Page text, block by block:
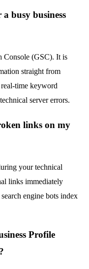
busy business
Console (GSC). It is
straight from
time keyword
server errors.
links on my
your technical
links immediately
engine bots index
Profile